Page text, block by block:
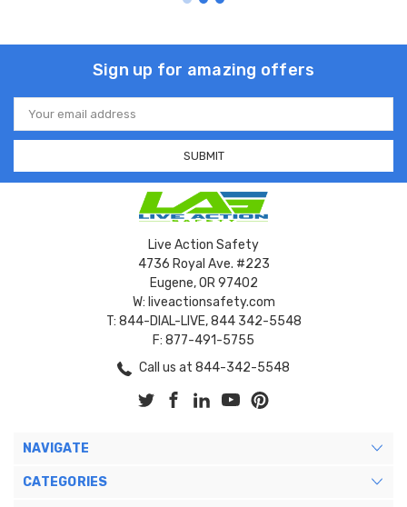
Sign up for amazing offers
Email
Address
Live Action Safety
4736 Royal Ave. #223
Eugene, OR 97402
W: liveactionsafety.com
T: 844-DIAL-LIVE, 844 342-5548
F: 877-491-5755
Call us at 844-342-5548
NAVIGATE
CATEGORIES